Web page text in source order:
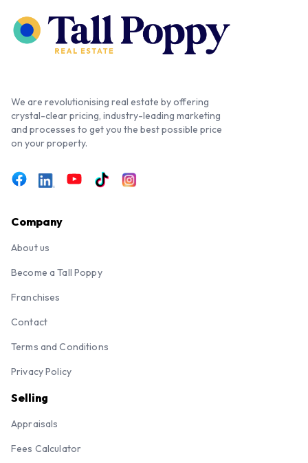
We are revolutionising real estate by offering
crystal-clear pricing, industry-leading marketing
and processes to get you the best possible price
on your property.
Company
About us
Become a Tall Poppy
Franchises
Contact
Terms and Conditions
Privacy Policy
Selling
Appraisals
Fees Calculator